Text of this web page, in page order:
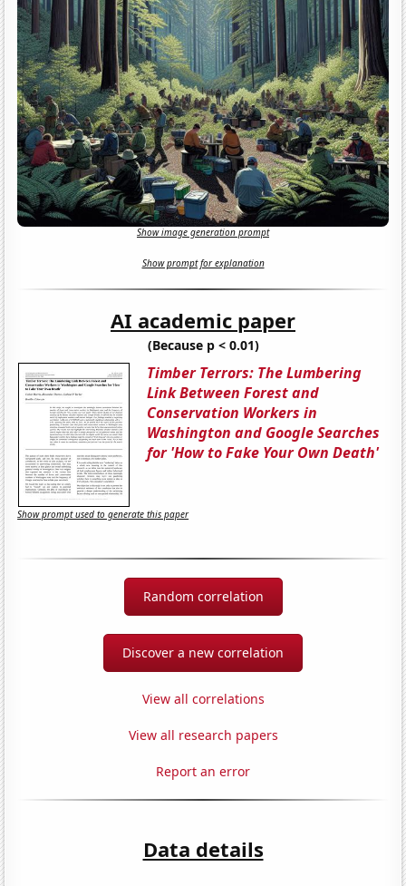
Show image generation prompt
Show prompt for explanation
AI academic paper
(Because p < 0.01)
Timber Terrors: The Lumbering
Link Between Forest and
Conservation Workers in
Washington and Google Searches
for 'How to Fake Your Own Death'
Show prompt used to generate this paper
Random correlation
Discover a new correlation
View all correlations
View all research papers
Report an error
Data details